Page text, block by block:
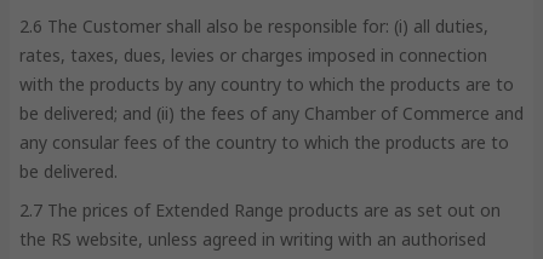
2.6 The Customer shall also be responsible for: (i) all duties,
rates, taxes, dues, levies or charges imposed in connection
with the products by any country to which the products are to
be delivered; and (ii) the fees of any Chamber of Commerce and
any consular fees of the country to which the products are to
be delivered.
2.7 The prices of Extended Range products are as set out on
the RS website, unless agreed in writing with an authorised